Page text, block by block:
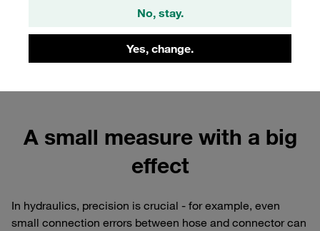
No, stay.
Yes, change.
A small measure with a big
effect
In hydraulics, precision is crucial - for example, even
small connection errors between hose and connector can